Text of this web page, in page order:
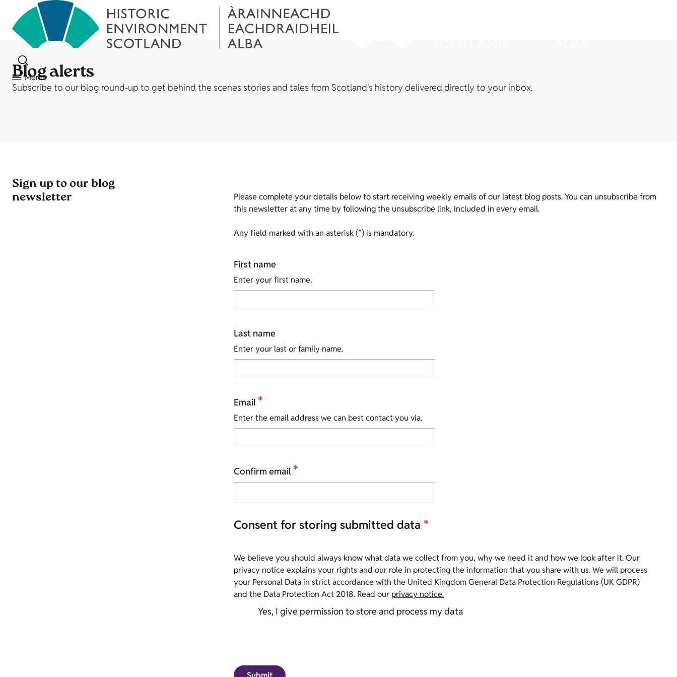
Menu
Blog alerts
Subscribe to our blog round-up to get behind the scenes stories and tales from Scotland's history delivered directly to your inbox.
Sign up to our blog
newsletter
Please complete your details below to start receiving weekly emails of our latest blog posts. You can unsubscribe from
this newsletter at any time by following the unsubscribe link, included in every email.
Any field marked with an asterisk (*) is mandatory.
First name
Enter your first name.
Last name
Enter your last or family name.
Email *
Enter the email address we can best contact you via.
Confirm email *
Consent for storing submitted data *
We believe you should always know what data we collect from you, why we need it and how we look after it. Our
privacy notice explains your rights and our role in protecting the information that you share with us. We will process
your Personal Data in strict accordance with the United Kingdom General Data Protection Regulations (UK GDPR)
and the Data Protection Act 2018. Read our privacy notice.
Yes, I give permission to store and process my data